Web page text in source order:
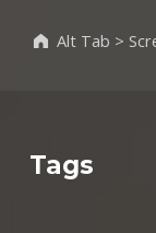
Alt Tab >
Tags